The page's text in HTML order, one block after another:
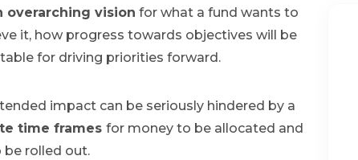
overarching vision for what a fund wants to
it, how progress towards objectives will be
for driving priorities forward.
impact can be seriously hindered by a
time frames for money to be allocated and
rolled out.